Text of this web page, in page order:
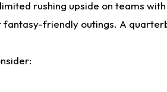
rushing upside on teams
friendly outings. A